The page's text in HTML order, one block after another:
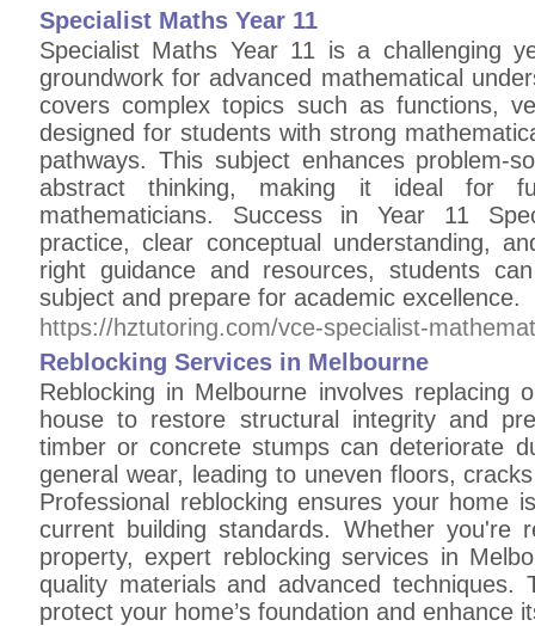
Specialist Maths Year 11
Specialist Maths Year 11 is a challenging
groundwork for advanced mathematical
covers complex topics such as functions,
designed for students with strong
pathways. This subject enhances problem-
abstract thinking, making it ideal for
mathematicians. Success in Year 11
practice, clear conceptual understanding,
right guidance and resources, students
subject and prepare for academic excellence.
https://hztutoring.com/vce-specialist-
Reblocking Services in Melbourne
Reblocking in Melbourne involves replacing
house to restore structural integrity and
timber or concrete stumps can deteriorate
general wear, leading to uneven floors,
Professional reblocking ensures your home
current building standards. Whether you're
property, expert reblocking services in
quality materials and advanced techniques.
protect your home’s foundation and enhance